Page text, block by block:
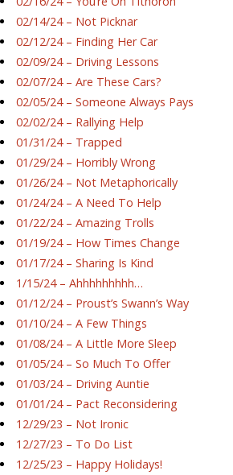
02/14/24 – Not Picknar
02/12/24 – Finding Her Car
02/09/24 – Driving Lessons
02/07/24 – Are These Cars?
02/05/24 – Someone Always Pays
02/02/24 – Rallying Help
01/31/24 – Trapped
01/29/24 – Horribly Wrong
01/26/24 – Not Metaphorically
01/24/24 – A Need To Help
01/22/24 – Amazing Trolls
01/19/24 – How Times Change
01/17/24 – Sharing Is Kind
1/15/24 – Ahhhhhhhhh…
01/12/24 – Proust’s Swann’s Way
01/10/24 – A Few Things
01/08/24 – A Little More Sleep
01/05/24 – So Much To Offer
01/03/24 – Driving Auntie
01/01/24 – Pact Reconsidering
12/29/23 – Not Ironic
12/27/23 – To Do List
12/25/23 – Happy Holidays!